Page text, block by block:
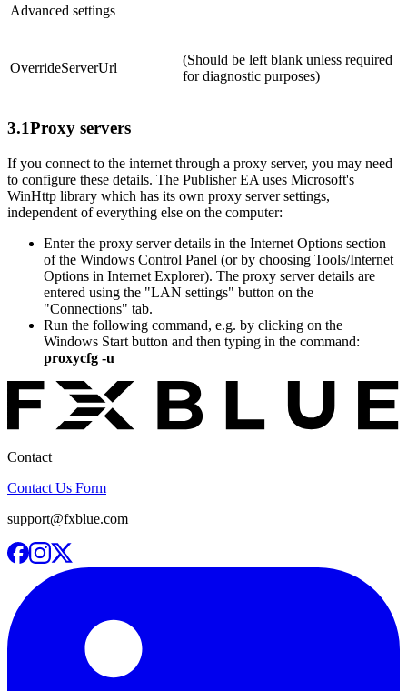
Advanced settings
OverrideServerUrl
(Should be left blank unless required
for diagnostic purposes)
3.1Proxy servers
If you connect to the internet through a proxy server, you may need
to configure these details. The Publisher EA uses Microsoft's
WinHttp library which has its own proxy server settings,
independent of everything else on the computer:
Enter the proxy server details in the Internet Options section
of the Windows Control Panel (or by choosing Tools/Internet
Options in Internet Explorer). The proxy server details are
entered using the "LAN settings" button on the
"Connections" tab.
Run the following command, e.g. by clicking on the
Windows Start button and then typing in the command:
proxycfg -u
Contact
Contact Us Form
support@fxblue.com